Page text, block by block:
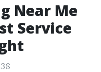
Near Me
Service